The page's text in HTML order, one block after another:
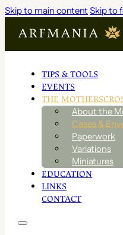
Skip to main contentSkip to
TIPS & TOOLS
EVENTS
THE
About the
Cases &
Paperwork
Variations
Miniatures
EDUCATION
LINKS
CONTACT